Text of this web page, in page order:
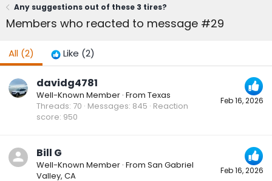
Any suggestions out of these 3 tires?
Members who reacted to message #29
All (2) Like (2)
Feb 16, 2026
davidg4781
Well-Known Member · From Texas
Threads 70 Messages 845 Reaction
score 950
Feb 16, 2026
Bill G
Well-Known Member · From San Gabriel
Valley, CA